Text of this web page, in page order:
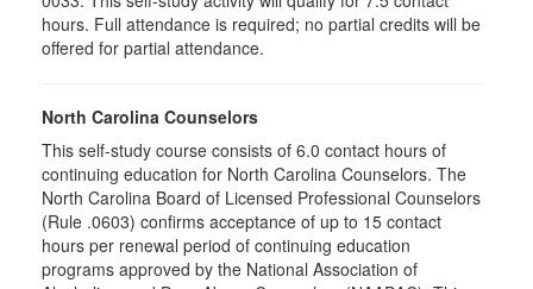
hours. Full attendance is required; no partial credits will be
offered for partial attendance.
North Carolina Counselors
This self-study course consists of 6.0 contact hours of
continuing education for North Carolina Counselors. The
North Carolina Board of Licensed Professional Counselors
(Rule .0603) confirms acceptance of up to 15 contact
hours per renewal period of continuing education
programs approved by the National Association of